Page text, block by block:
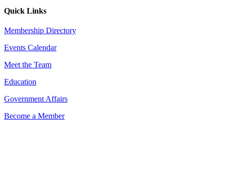
Quick Links
Membership Directory
Events Calendar
Meet the Team
Education
Government Affairs
Become a Member